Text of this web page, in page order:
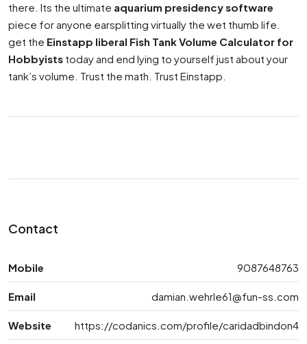
there. Its the ultimate aquarium presidency software
piece for anyone earsplitting virtually the wet thumb life.
get the Einstapp liberal Fish Tank Volume Calculator for
Hobbyists today and end lying to yourself just about your
tank’s volume. Trust the math. Trust Einstapp.
Contact
Mobile 9087648763
Email damian.wehrle61@fun-ss.com
Website https://codanics.com/profile/caridadbindon4